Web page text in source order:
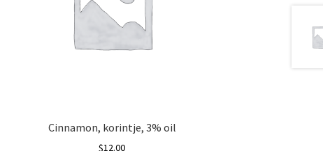
Cinnamon, korintje, 3% oil
$12.00